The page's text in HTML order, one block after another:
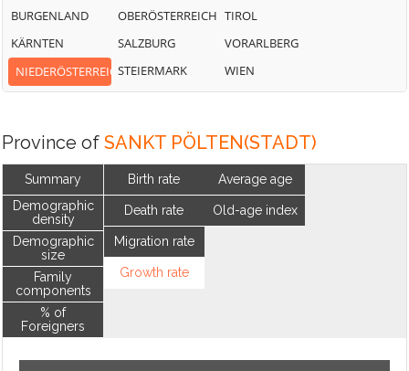
BURGENLAND
KÄRNTEN
NIEDERÖSTERREICH
OBERÖSTERREICH
SALZBURG
STEIERMARK
TIROL
VORARLBERG
WIEN
Province of SANKT PÖLTEN(STADT)
Summary
Demographic
density
Demographic
size
Family
components
% of
Foreigners
Birth rate
Death rate
Migration rate
Growth rate
Average age
Old-age index